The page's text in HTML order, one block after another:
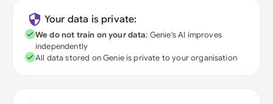
Your data is private:
We do not train on your data; Genie's AI improves
independently
All data stored on Genie is private to your organisation